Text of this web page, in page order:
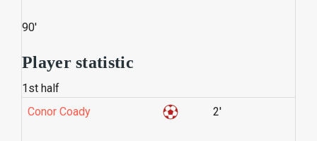
90'
Player statistic
1st half
Conor Coady
2'